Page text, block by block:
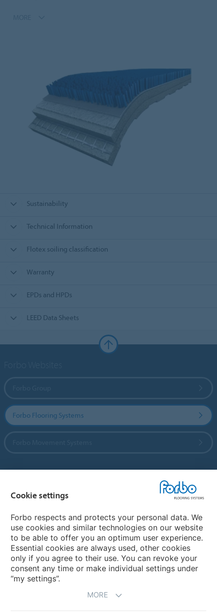
Sustainability
Technical Information
Flotex soiling classification
Warranty
EPDs and HPDs
LEED Data Sheets
Forbo Flooring Systems
My Forbo
Contact worldwide
Cookie settings
Forbo respects and protects your personal data. We
use cookies and similar technologies on our website
to be able to offer you an optimum user experience.
Essential cookies are always used, other cookies
only if you agree to their use. You can revoke your
consent any time or make individual settings under
“my settings”.
MORE